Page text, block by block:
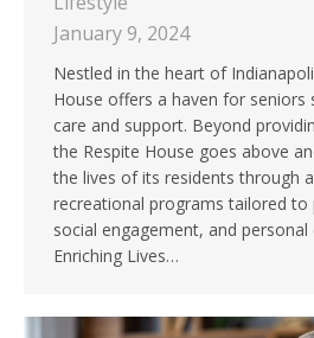
January 9, 2024
Nestled in the heart of
House offers a haven for seniors
care and support. Beyond
the Respite House goes above
the lives of its residents through
recreational programs tailored
social engagement, and
Enriching Lives…